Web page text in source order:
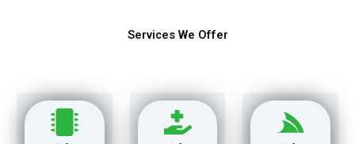
Services We Offer